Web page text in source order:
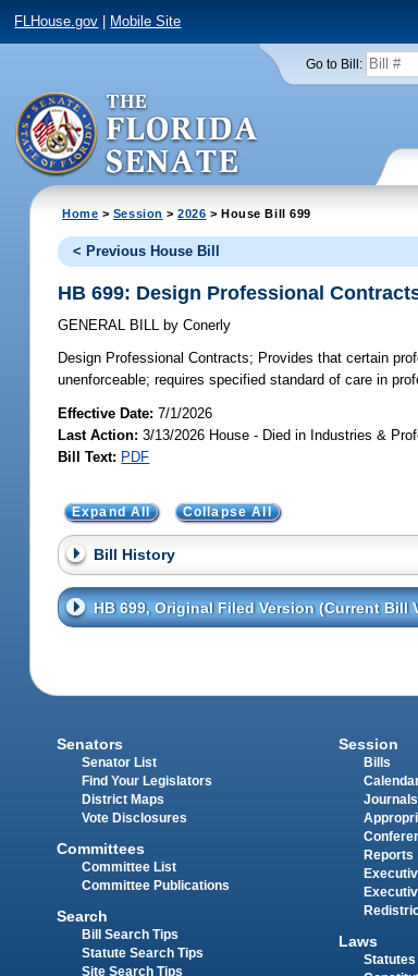
FLHouse.gov Mobile Site
Go to Bill:
Home > Session >2026 > House Bill 699
< Previous House Bill
HB 699: Design Professional
GENERAL BILL by Conerly
Design Professional Contracts; Provides that certain
unenforceable; requires specified standard of care in
Effective Date:7/1/2026
Last Action: 3/13/2026 House - Died in Industries &
Bill Text: PDF
Expand All Collapse All
Bill History
HB 699, Original Filed Version (Current Bill
Senators
Senator List
Find Your Legislators
District Maps
Vote Disclosures
Committees
Committee List
Committee Publications
Search
Bill Search Tips
Statute Search Tips
Site Search Tips
Session
Bills
Journals
Reports
Laws
Statutes